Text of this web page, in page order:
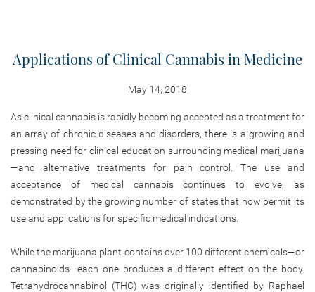
Applications of Clinical Cannabis in Medicine
May 14, 2018
As clinical cannabis is rapidly becoming accepted as a treatment for
an array of chronic diseases and disorders, there is a growing and
pressing need for clinical education surrounding medical marijuana
—and alternative treatments for pain control. The use and
acceptance of medical cannabis continues to evolve, as
demonstrated by the growing number of states that now permit its
use and applications for specific medical indications.
While the marijuana plant contains over 100 different chemicals—or
cannabinoids—each one produces a different effect on the body.
Tetrahydrocannabinol (THC) was originally identified by Raphael